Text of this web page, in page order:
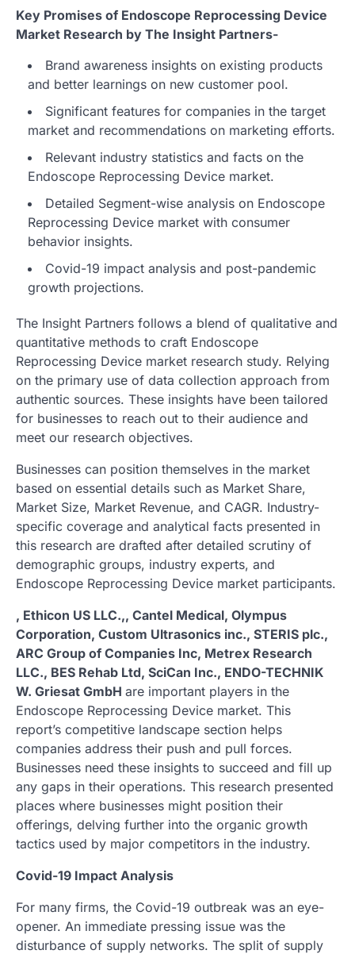
Key Promises of Endoscope Reprocessing Device
Market Research by The Insight Partners-
Brand awareness insights on existing products
and better learnings on new customer pool.
Significant features for companies in the target
market and recommendations on marketing efforts.
Relevant industry statistics and facts on the
Endoscope Reprocessing Device market.
Detailed Segment-wise analysis on Endoscope
Reprocessing Device market with consumer
behavior insights.
Covid-19 impact analysis and post-pandemic
growth projections.
The Insight Partners follows a blend of qualitative and
quantitative methods to craft Endoscope
Reprocessing Device market research study. Relying
on the primary use of data collection approach from
authentic sources. These insights have been tailored
for businesses to reach out to their audience and
meet our research objectives.
Businesses can position themselves in the market
based on essential details such as Market Share,
Market Size, Market Revenue, and CAGR. Industry-
specific coverage and analytical facts presented in
this research are drafted after detailed scrutiny of
demographic groups, industry experts, and
Endoscope Reprocessing Device market participants.
, Ethicon US LLC.,, Cantel Medical, Olympus
Corporation, Custom Ultrasonics inc., STERIS plc.,
ARC Group of Companies Inc, Metrex Research
LLC., BES Rehab Ltd, SciCan Inc., ENDO-TECHNIK
W. Griesat GmbH are important players in the
Endoscope Reprocessing Device market. This
report’s competitive landscape section helps
companies address their push and pull forces.
Businesses need these insights to succeed and fill up
any gaps in their operations. This research presented
places where businesses might position their
offerings, delving further into the organic growth
tactics used by major competitors in the industry.
Covid-19 Impact Analysis
For many firms, the Covid-19 outbreak was an eye-
opener. An immediate pressing issue was the
disturbance of supply networks. The split of supply